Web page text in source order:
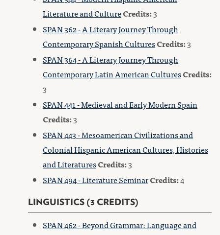
Literature and CultureCredits:3
SPAN 362 - A Literary Journey Through
Contemporary Spanish CulturesCredits:3
SPAN 364 - A Literary Journey Through
Contemporary Latin American CulturesCredits:
3
SPAN 441 - Medieval and Early Modern Spain
Credits:3
SPAN 443 - Mesoamerican Civilizations and
Colonial Hispanic American Cultures, Histories
and LiteraturesCredits:3
SPAN 494 - Literature SeminarCredits:4
LINGUISTICS (3 CREDITS)
SPAN 462 - Beyond Grammar: Language and